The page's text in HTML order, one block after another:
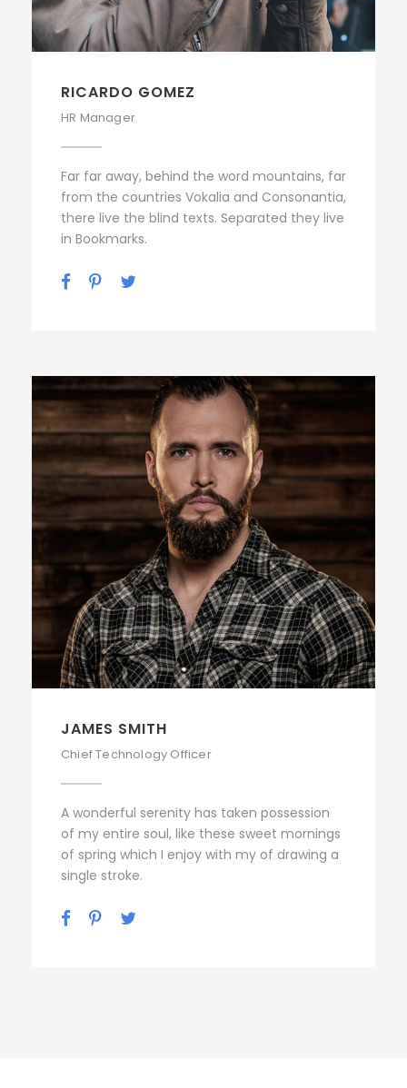
RICARDO GOMEZ
HR Manager
Far far away, behind the word mountains, far
from the countries Vokalia and Consonantia,
there live the blind texts. Separated they live
in Bookmarks.
JAMES SMITH
Chief Technology Officer
A wonderful serenity has taken possession
of my entire soul, like these sweet mornings
of spring which I enjoy with my of drawing a
single stroke.